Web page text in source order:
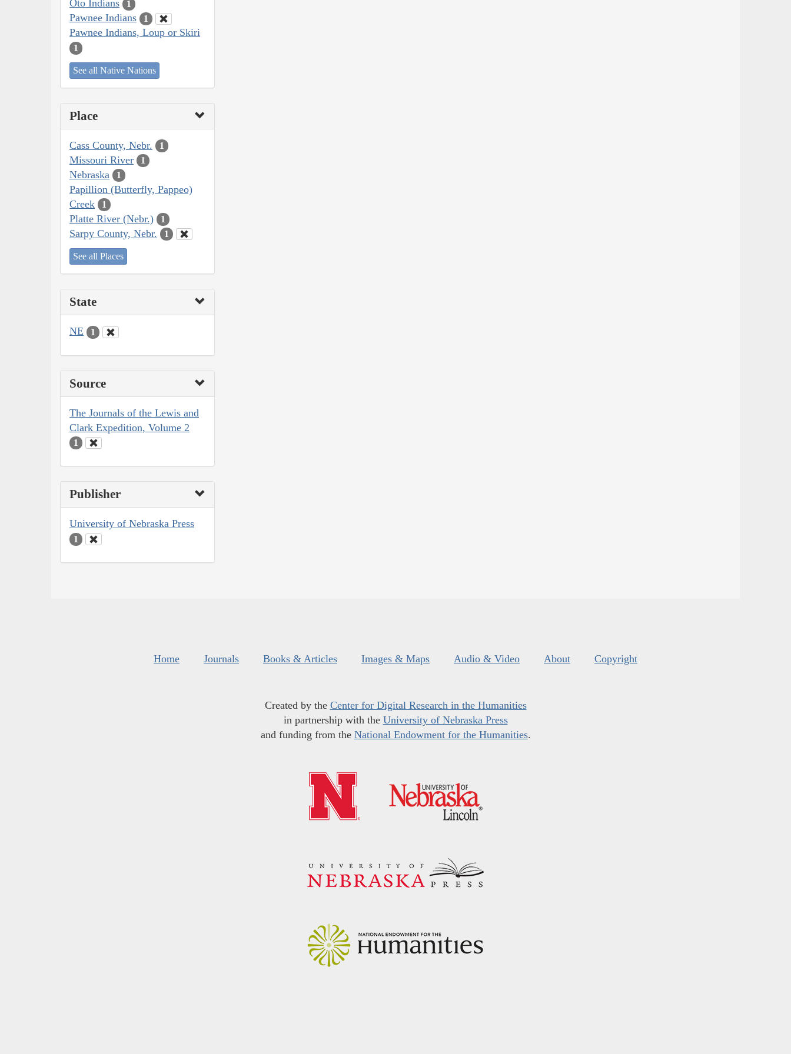
Oto Indians 1
Pawnee Indians 1
Pawnee Indians, Loup or Skiri
1
See all Native Nations
Place
Cass County, Nebr. 1
Missouri River 1
Nebraska 1
Papillion (Butterfly, Pappeo)
Creek
1
Platte River (Nebr.) 1
Sarpy County, Nebr. 1
See all Places
State
NE 1
Source
The Journals of the Lewis and
Clark Expedition, Volume 2
1
Publisher
University of Nebraska Press
1
Home Journals Books & Articles Images & Maps Audio & Video About Copyright
Created by the Center for Digital Research in the Humanities
in partnership with the University of Nebraska Press
and funding from the National Endowment for the Humanities.